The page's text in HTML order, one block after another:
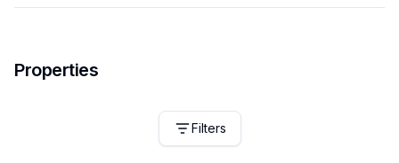
Properties
Filters